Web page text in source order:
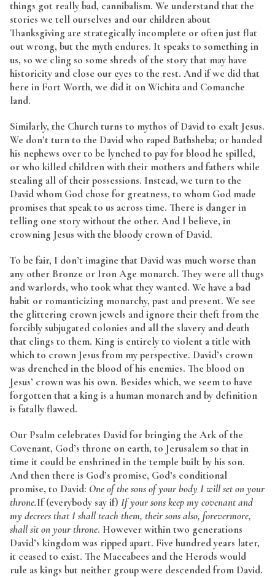
things got really bad, cannibalism. We understand that the
stories we tell ourselves and our children about
Thanksgiving are strategically incomplete or often just flat
out wrong, but the myth endures. It speaks to something in
us, so we cling so some shreds of the story that may have
historicity and close our eyes to the rest. And if we did that
here in Fort Worth, we did it on Wichita and Comanche
land.
Similarly, the Church turns to mythos of David to exalt Jesus.
We don’t turn to the David who raped Bathsheba; or handed
his nephews over to be lynched to pay for blood he spilled,
or who killed children with their mothers and fathers while
stealing all of their possessions. Instead, we turn to the
David whom God chose for greatness, to whom God made
promises that speak to us across time. There is danger in
telling one story without the other. And I believe, in
crowning Jesus with the bloody crown of David.
To be fair, I don’t imagine that David was much worse than
any other Bronze or Iron Age monarch. They were all thugs
and warlords, who took what they wanted. We have a bad
habit or romanticizing monarchy, past and present. We see
the glittering crown jewels and ignore their theft from the
forcibly subjugated colonies and all the slavery and death
that clings to them. King is entirely to violent a title with
which to crown Jesus from my perspective. David’s crown
was drenched in the blood of his enemies. The blood on
Jesus’ crown was his own. Besides which, we seem to have
forgotten that a king is a human monarch and by definition
is fatally flawed.
Our Psalm celebrates David for bringing the Ark of the
Covenant, God’s throne on earth, to Jerusalem so that in
time it could be enshrined in the temple built by his son.
And then there is God’s promise, God’s conditional
promise, to David: One of the sons of your body I will set on your
throne.If (everybody say if) If your sons keep my covenant and
my decrees that I shall teach them, their sons also, forevermore,
shall sit on your throne. However within two generations
David’s kingdom was ripped apart. Five hundred years later,
it ceased to exist. The Maccabees and the Herods would
rule as kings but neither group were descended from David.